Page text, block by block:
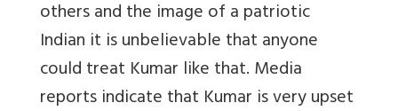
others and the image of a patriotic
Indian it is unbelievable that anyone
could treat Kumar like that. Media
reports indicate that Kumar is very upset